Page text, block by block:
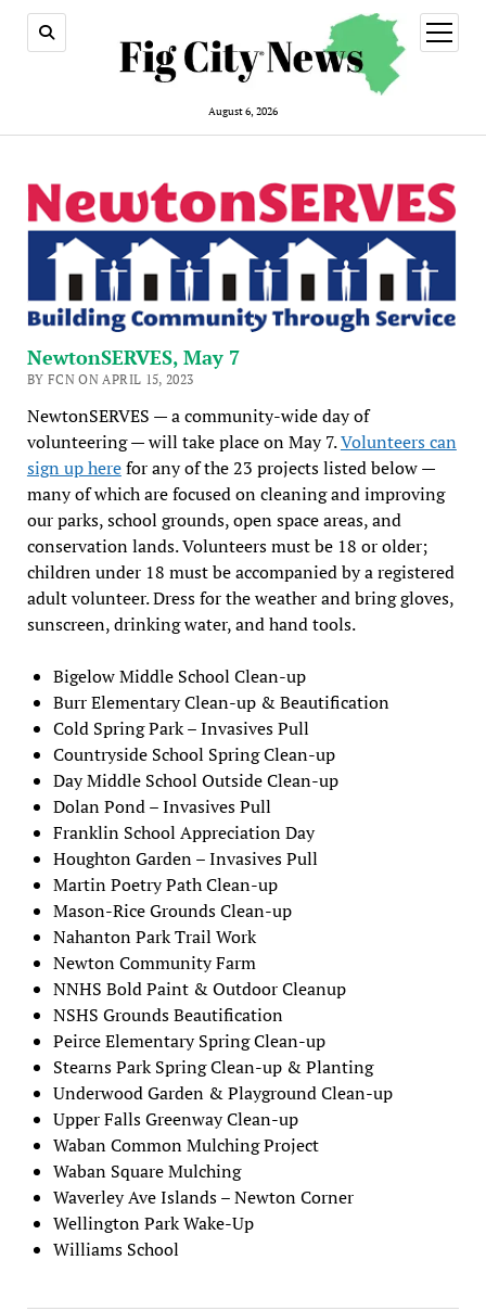
August 6, 2026
open
menu
NewtonSERVES, May 7
BY FCN ON APRIL 15, 2023
NewtonSERVES — a community-wide day of
volunteering — will take place on May 7.Volunteers can
sign up herefor any of the 23 projects listed below —
many of which are focused on cleaning and improving
our parks, school grounds, open space areas, and
conservation lands. Volunteers must be 18 or older;
children under 18 must be accompanied by a registered
adult volunteer. Dress for the weather and bring gloves,
sunscreen, drinking water, and hand tools.
Bigelow Middle School Clean-up
Burr Elementary Clean-up & Beautification
Cold Spring Park – Invasives Pull
Countryside School Spring Clean-up
Day Middle School Outside Clean-up
Dolan Pond – Invasives Pull
Franklin School Appreciation Day
Houghton Garden – Invasives Pull
Martin Poetry Path Clean-up
Mason-Rice Grounds Clean-up
Nahanton Park Trail Work
Newton Community Farm
NNHS Bold Paint & Outdoor Cleanup
NSHS Grounds Beautification
Peirce Elementary Spring Clean-up
Stearns Park Spring Clean-up & Planting
Underwood Garden & Playground Clean-up
Upper Falls Greenway Clean-up
Waban Common Mulching Project
Waban Square Mulching
Waverley Ave Islands – Newton Corner
Wellington Park Wake-Up
Williams School